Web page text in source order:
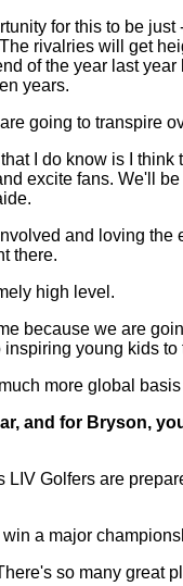
for this to be
rivalries will get
of the year last
years.
going to transpire
I do know is I
excite fans. We'll
and loving
there.
high level.
because we are
young kids
more global
and for Bryson,
Golfers are
a major
so many great